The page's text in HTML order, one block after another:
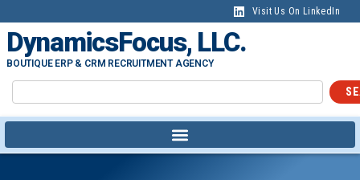
Visit Us On LinkedIn
DynamicsFocus, LLC.
BOUTIQUE ERP & CRM RECRUITMENT AGENCY